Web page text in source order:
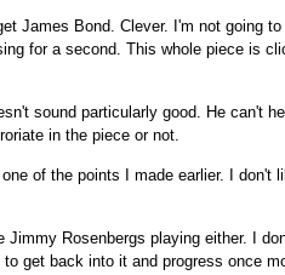
James Bond. Clever. I'm not going
for a second. This whole piece is
sound particularly good. He can't
in the piece or not.
of the points I made earlier. I don't
Rosenbergs playing either. I
get back into it and progress once